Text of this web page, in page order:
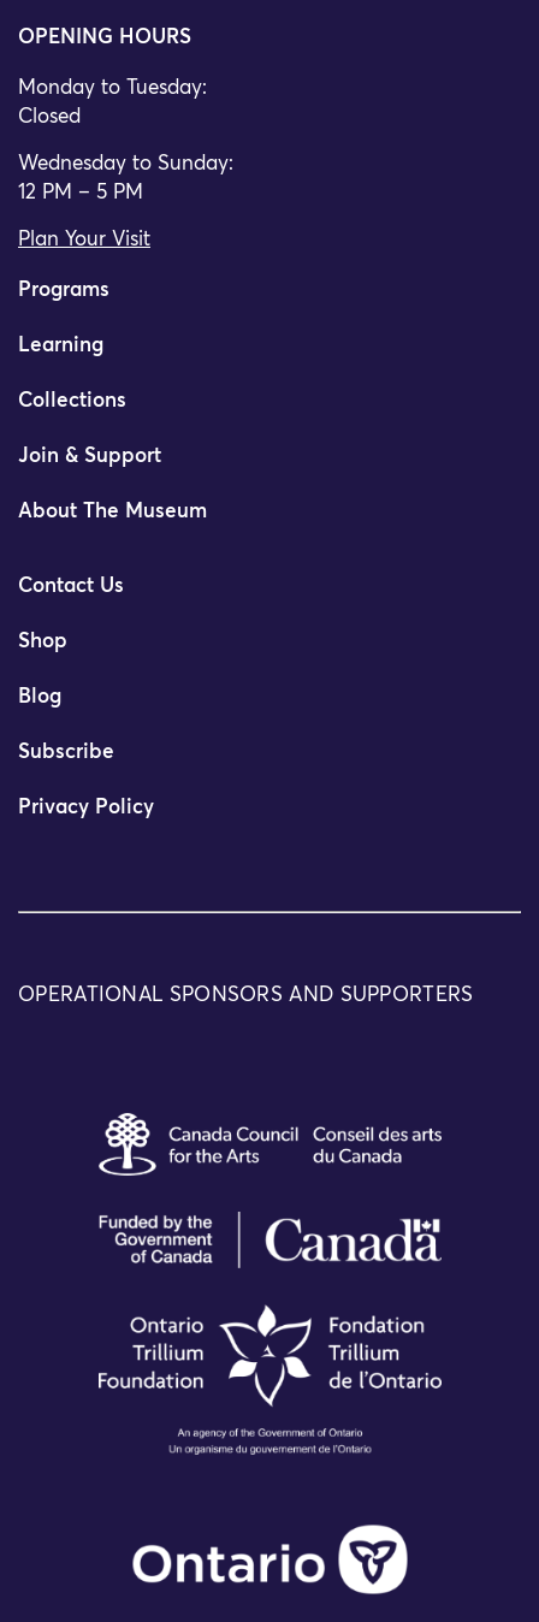
OPENING HOURS
Monday to Tuesday:
Closed
Wednesday to Sunday:
12 PM – 5 PM
Plan Your Visit
Programs
Learning
Collections
Join & Support
About The Museum
Contact Us
Shop
Blog
Subscribe
Privacy Policy
OPERATIONAL SPONSORS AND SUPPORTERS